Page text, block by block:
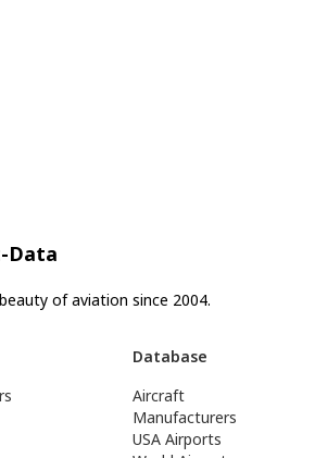
Data
of aviation since 2004.
Database
Aircraft
Manufacturers
USA Airports